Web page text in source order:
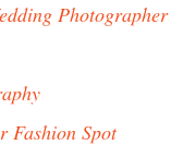
Photographer
Fashion Spot